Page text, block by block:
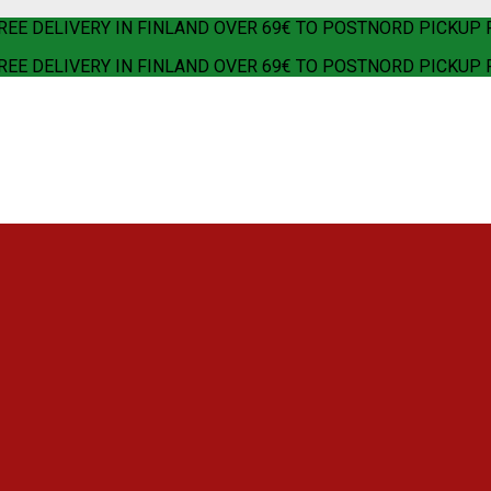
DELIVERY IN FINLAND OVER 69€ TO POSTNORD PICKUP
DELIVERY IN FINLAND OVER 69€ TO POSTNORD PICKUP